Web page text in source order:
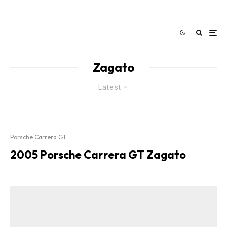
Zagato
Latest
Porsche Carrera GT
2005 Porsche Carrera GT Zagato